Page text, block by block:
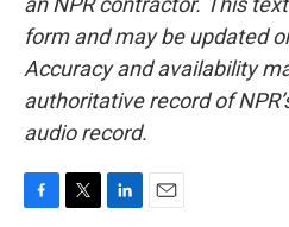
form and may be updated
Accuracy and availability
authoritative record of
audio record.